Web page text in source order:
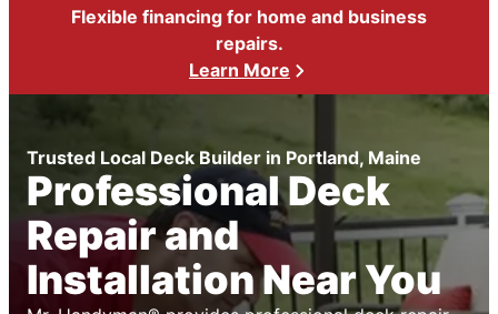
Flexible financing for home and business
repairs.
Learn More
Trusted Local Deck Builder in Portland, Maine
Professional Deck
Repair and
Installation Near You